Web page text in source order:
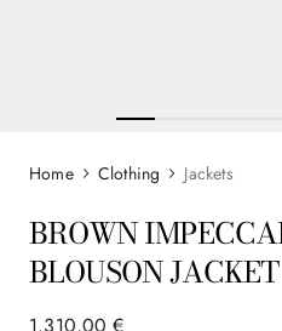
Clothing Jackets
BROWN
BLOUSON JACKET
€
1 ,
310
. 00